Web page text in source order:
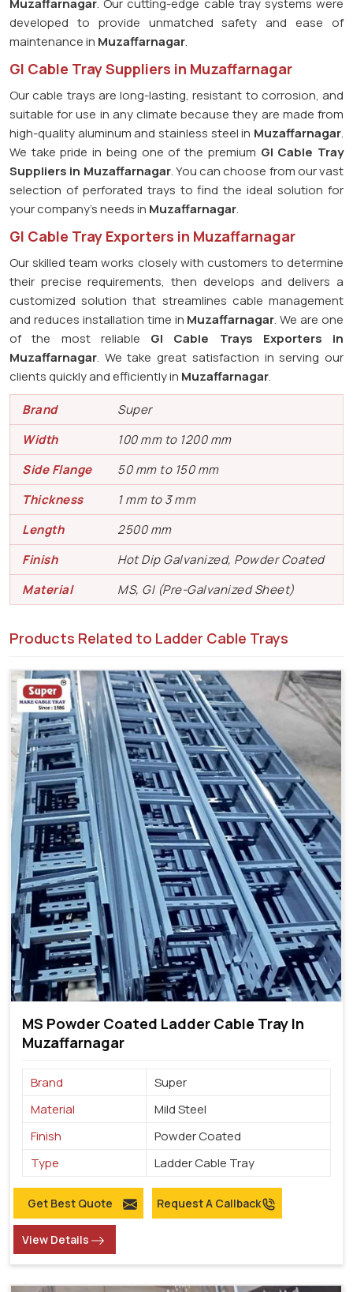
developed to provide unmatched safety and ease of
maintenance in Muzaffarnagar.
GI Cable Tray Suppliers in Muzaffarnagar
Our cable trays are long-lasting, resistant to corrosion, and
suitable for use in any climate because they are made from
high-quality aluminum and stainless steel in Muzaffarnagar.
We take pride in being one of the premium GI Cable Tray
Suppliers in Muzaffarnagar. You can choose from our vast
selection of perforated trays to find the ideal solution for
your company's needs in Muzaffarnagar.
GI Cable Tray Exporters in Muzaffarnagar
Our skilled team works closely with customers to determine
their precise requirements, then develops and delivers a
customized solution that streamlines cable management
and reduces installation time in Muzaffarnagar. We are one
of the most reliable GI Cable Trays Exporters in
Muzaffarnagar. We take great satisfaction in serving our
clients quickly and efficiently in Muzaffarnagar.
Brand
Super
Width
100 mm to 1200 mm
Side Flange
50 mm to 150 mm
Thickness
1 mm to 3 mm
Length
2500 mm
Finish
Hot Dip Galvanized, Powder Coated
Material
MS, GI (Pre-Galvanized Sheet)
Products Related to Ladder Cable Trays
MS Powder Coated Ladder Cable Tray In
Muzaffarnagar
Brand
Super
Material
Mild Steel
Finish
Powder Coated
Type
Ladder Cable Tray
Get Best Quote Request A Callback
View Details